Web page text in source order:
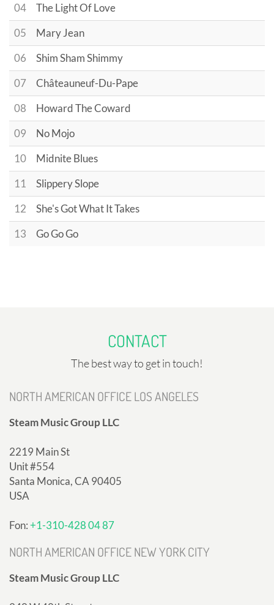
04
The Light Of Love
05
Mary Jean
06
Shim Sham Shimmy
07
Châteauneuf-Du-Pape
08
Howard The Coward
09
No Mojo
10
Midnite Blues
11
Slippery Slope
12
She's Got What It Takes
13
Go Go Go
CONTACT
The best way to get in touch!
NORTH AMERICAN OFFICE LOS ANGELES
Steam Music Group LLC
2219 Main St
Unit #554
Santa Monica, CA 90405
USA
Fon:+1-310-428 04 87
NORTH AMERICAN OFFICE NEW YORK CITY
Steam Music Group LLC